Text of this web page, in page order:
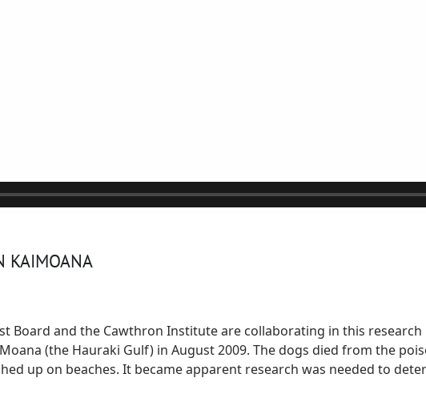
KAIMOANA
Board and the Cawthron Institute are collaborating in this
(the Hauraki Gulf) in August 2009. The dogs died from the
up on beaches. It became apparent research was needed to